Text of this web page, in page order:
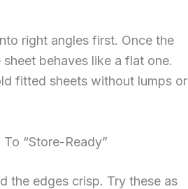
right angles first. Once the
behaves like a flat one.
fitted sheets without lumps or
“Store-Ready”
the edges crisp. Try these as